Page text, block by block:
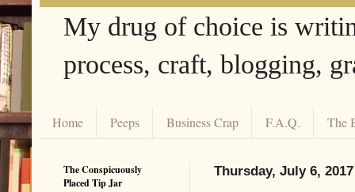
My drug of choice is
process, craft, blogging,
Home Peeps Business Crap F.A.Q. The
Thursday, July 6, 2017
The Conspicuously
Placed Tip Jar